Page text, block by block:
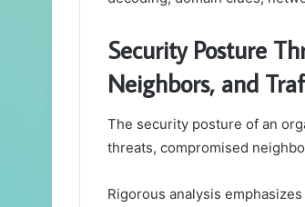
Security Posture
Neighbors, and
The security posture of an
threats, compromised
Rigorous analysis